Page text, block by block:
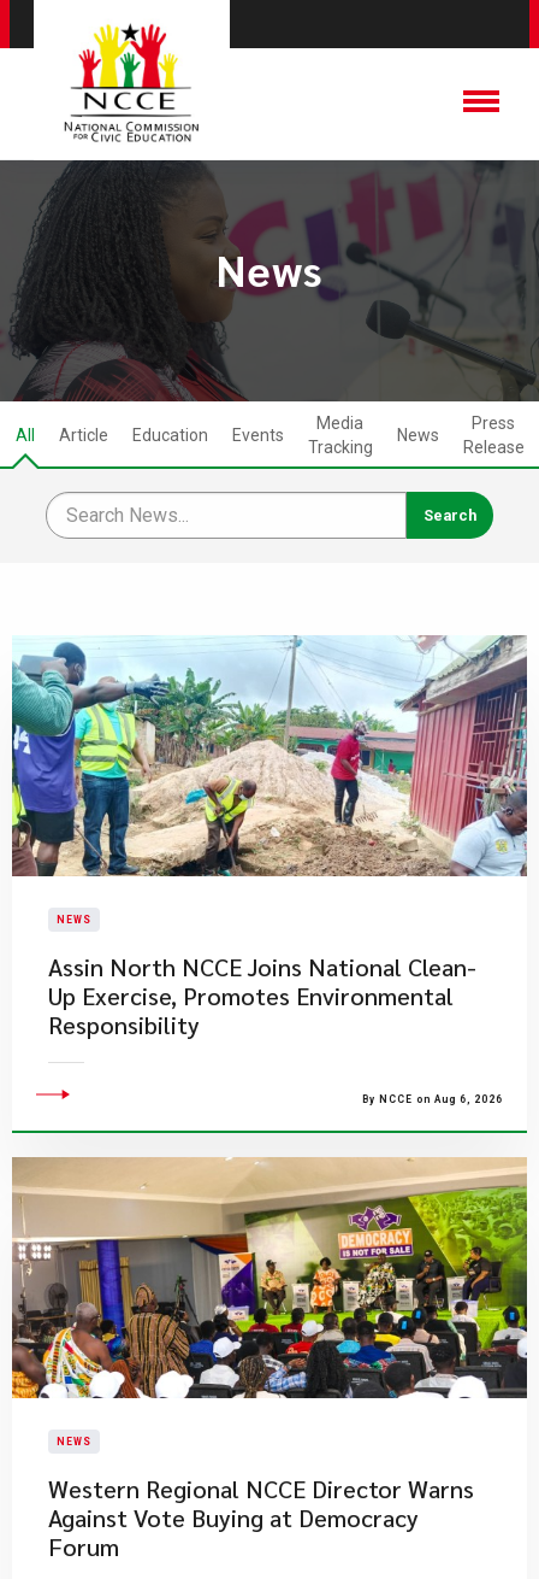
News
All Article Education Events
Media
Tracking
News
Press
Release
NEWS
Assin North NCCE Joins National Clean-
Up Exercise, Promotes Environmental
Responsibility
By NCCE on Aug 6, 2026
NEWS
Western Regional NCCE Director Warns
Against Vote Buying at Democracy
Forum